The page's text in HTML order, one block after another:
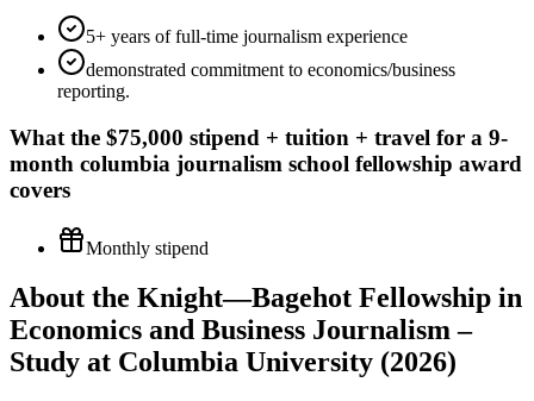
5+ years of full-time journalism experience
demonstrated commitment to economics/business
reporting.
What the $75,000 stipend + tuition + travel for a 9-
month columbia journalism school fellowship award
covers
Monthly stipend
About the Knight—Bagehot Fellowship in
Economics and Business Journalism –
Study at Columbia University (2026)